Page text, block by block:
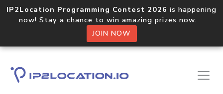
IP2Location Programming Contest 2026 is happening
now! Stay a chance to win amazing prizes now.
JOIN NOW